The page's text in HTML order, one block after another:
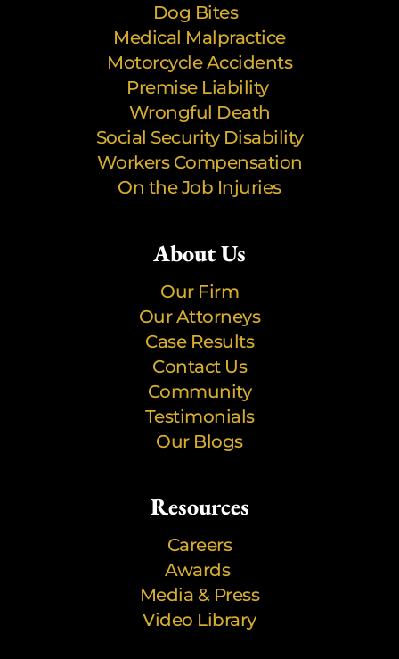
Dog Bites
Medical Malpractice
Motorcycle Accidents
Premise Liability
Wrongful Death
Social Security Disability
Workers Compensation
On the Job Injuries
About Us
Our Firm
Our Attorneys
Case Results
Contact Us
Community
Testimonials
Our Blogs
Resources
Careers
Awards
Media & Press
Video Library